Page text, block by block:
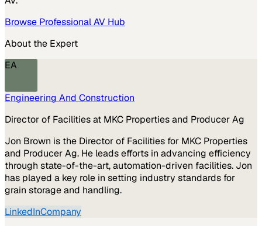
Browse Professional AV Hub
About the Expert
EA
Engineering And Construction
Director of Facilities at MKC Properties and Producer Ag
Jon Brown is the Director of Facilities for MKC Properties
and Producer Ag. He leads efforts in advancing efficiency
through state-of-the-art, automation-driven facilities. Jon
has played a key role in setting industry standards for
grain storage and handling.
LinkedInCompany